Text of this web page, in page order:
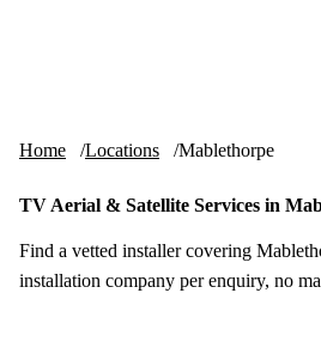
Home Locations Mablethorpe
TV Aerial & Satellite Services in
Find a vetted installer covering
installation company per enquiry, no